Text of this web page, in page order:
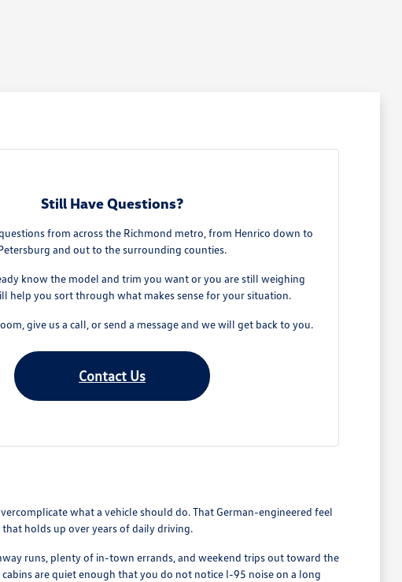
Still Have Questions?
from across the Richmond metro, from Henrico down to
and out to the surrounding counties.
know the model and trim you want or you are still weighing
help you sort through what makes sense for your situation.
give us a call, or send a message and we will get back to you.
Contact Us
what a vehicle should do. That German-engineered feel
holds up over years of daily driving.
runs, plenty of in-town errands, and weekend trips out toward the
are quiet enough that you do not notice I-95 noise on a long